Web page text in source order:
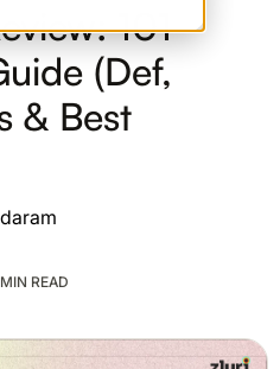
101
(Def,
& Best
READ